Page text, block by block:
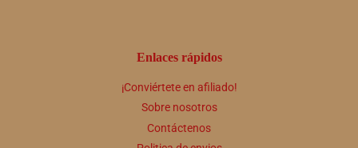
Enlaces rápidos
¡Conviértete en afiliado!
Sobre nosotros
Contáctenos